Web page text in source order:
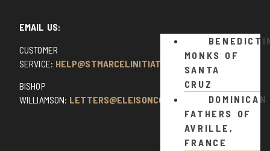
EMAIL US:
CUSTOMER
SERVICE: HELP@STMARCELINITIATIVE.COM
BISHOP
WILLIAMSON: LETTERS@ELEISONCOMMENTS.COM
MONKS OF
SANTA
CRUZ
DOMINICAN
FATHERS OF
AVRILLE,
FRANCE